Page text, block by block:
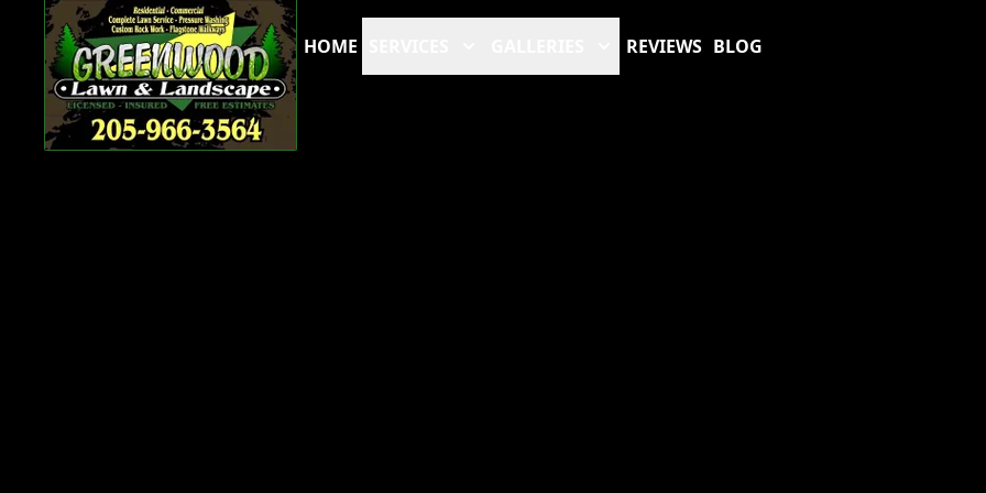
HOME REVIEWS BLOG